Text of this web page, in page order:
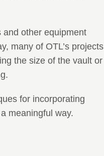
other equipment
many of OTL’s projects
the size of the vault or
for incorporating
meaningful way.